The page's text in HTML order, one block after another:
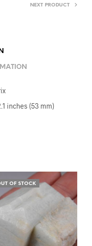
NEXT PRODUCT
inches (53 mm)
OF STOCK